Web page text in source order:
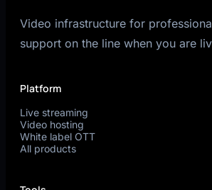
Video infrastructure for
support on the line when you are
Platform
Live streaming
Video hosting
White label OTT
All products